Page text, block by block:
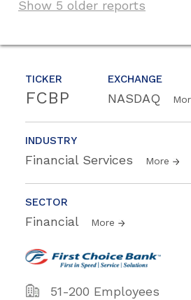
TICKER
FCBP
EXCHANGE
NASDAQ
INDUSTRY
Financial Services More
SECTOR
Financial More
51-200 Employees
Show 5 older reports